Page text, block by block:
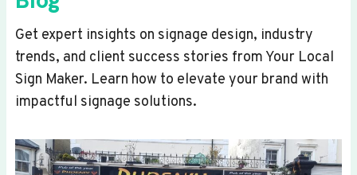
Get expert insights on signage design, industry
trends, and client success stories from Your Local
Sign Maker. Learn how to elevate your brand with
impactful signage solutions.